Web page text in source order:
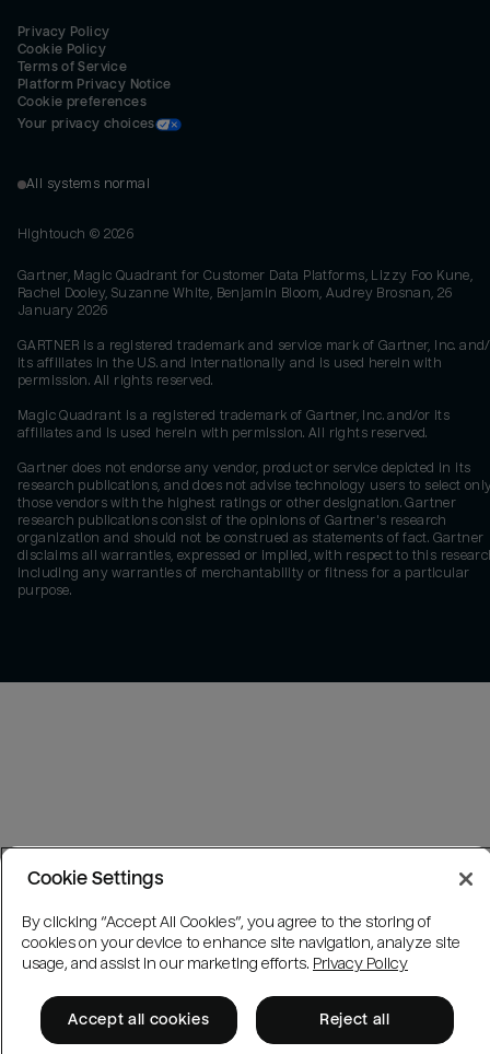
Privacy Policy
Cookie Policy
Terms of Service
Platform Privacy Notice
Cookie preferences
Your privacy choices
All systems normal
Hightouch © 2026
Gartner, Magic Quadrant for Customer Data Platforms, Lizzy Foo Kune,
Rachel Dooley, Suzanne White, Benjamin Bloom, Audrey Brosnan, 26
January 2026
GARTNER is a registered trademark and service mark of Gartner, Inc.
its affiliates in the U.S. and internationally and is used herein with
permission. All rights reserved.
Magic Quadrant is a registered trademark of Gartner, Inc. and/or its
affiliates and is used herein with permission. All rights reserved.
Gartner does not endorse any vendor, product or service depicted in its
research publications, and does not advise technology users to select
those vendors with the highest ratings or other designation. Gartner
research publications consist of the opinions of Gartner's research
organization and should not be construed as statements of fact. Gartner
disclaims all warranties, expressed or implied, with respect to this
including any warranties of merchantability or fitness for a particular
purpose.
Cookie Settings
By clicking “Accept All Cookies”, you agree to the storing of
cookies on your device to enhance site navigation, analyze site
usage, and assist in our marketing efforts. Privacy Policy
Accept all cookies Reject all